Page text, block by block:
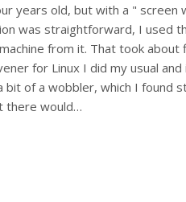
years old, but with a "
was straightforward, I used
from it. That took
for Linux I did my usual
of a wobbler, which I found
there would…